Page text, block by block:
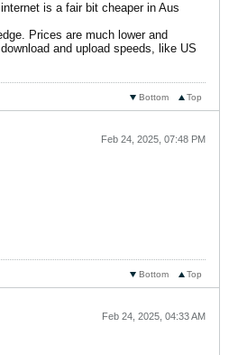
is a fair bit cheaper in Aus
Prices are much lower and
and upload speeds, like US
Top
Bottom
Feb 24, 2025, 07:48 PM
Top
Bottom
Feb 24, 2025, 04:33 AM